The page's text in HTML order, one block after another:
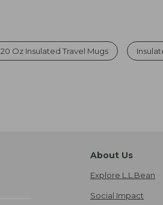
20 Oz Insulated Travel Mugs
About Us
Explore L.L.Bean
Social Impact